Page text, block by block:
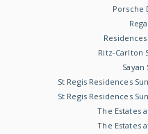
Porsche
Ritz-Carlton
Sayan
St Regis Residences
St Regis Residences
The Estates
The Estates